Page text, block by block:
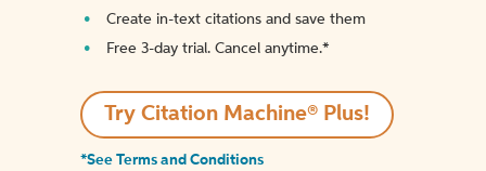
Create in-text citations and save them
Free 3-day trial. Cancel anytime.*️
Try Citation Machine® Plus!
*See Terms and Conditions